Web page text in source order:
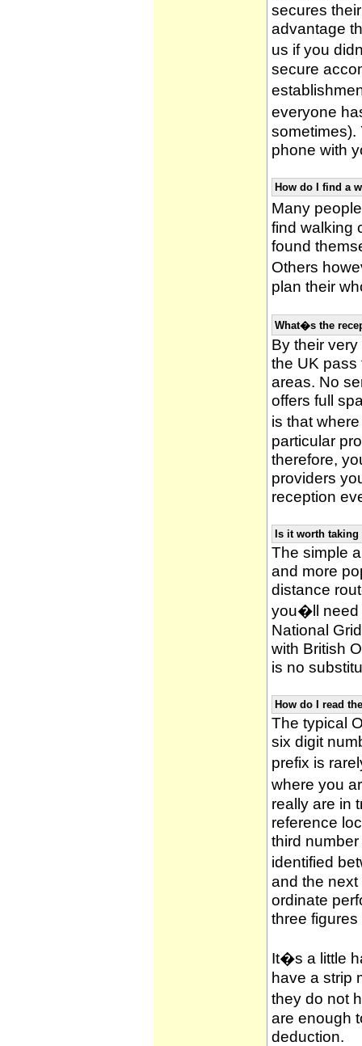
secures
advantage
us if you
secure
everyone
sometimes).
phone with
How do I find a
Many
find walking
found
Others
plan their
What�s the
By their
the UK pass
areas. No
offers full
is that
particular
therefore,
providers
reception
Is it worth
The simple
and more
distance
you�ll need
National
with British
is no
How do I read
The typical
six digit
prefix is
where you
really are in
reference
third
identified
and the next
ordinate
three
It�s a little
have a strip
they do not
are enough
deduction.